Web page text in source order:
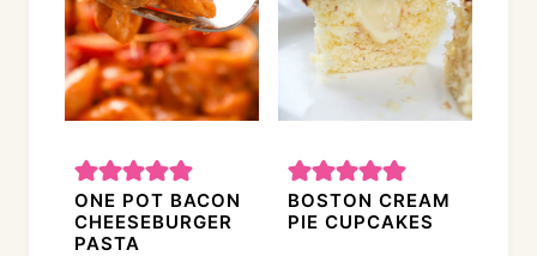
ONE POT BACON
CHEESEBURGER
PASTA
BOSTON CREAM
PIE CUPCAKES